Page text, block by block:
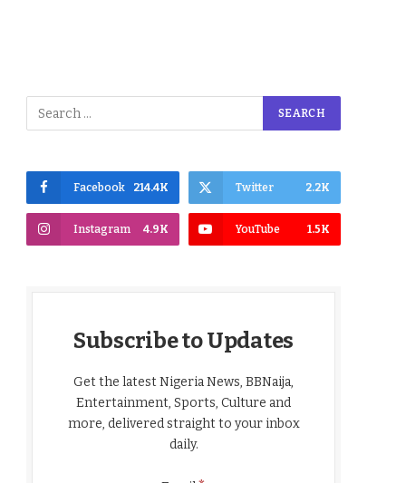
Facebook 214.4K Twitter 2.2K
Instagram 4.9K YouTube 1.5K
Subscribe to Updates
Get the latest Nigeria News, BBNaija,
Entertainment, Sports, Culture and
more, delivered straight to your inbox
daily.